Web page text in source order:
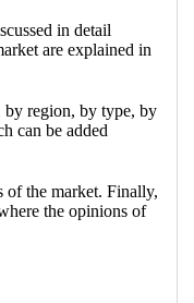
in detail
are explained in
by region, by type, by
can be added
of the market. Finally,
the opinions of